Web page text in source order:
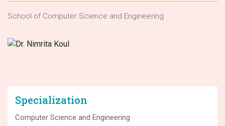
School of Computer Science and Engineering
Specialization
Computer Science and Engineering